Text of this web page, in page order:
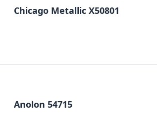
Chicago Metallic X50801
Anolon 54715